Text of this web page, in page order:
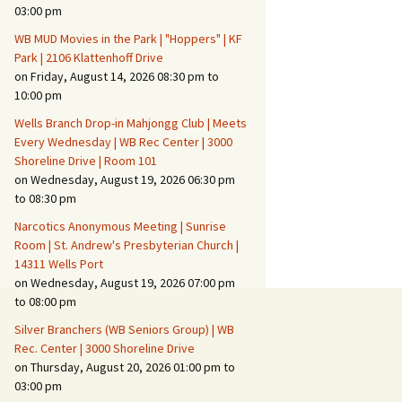
Persons & Vehicles
Home Security Measures
When Leaving Home for
Confrontations with
Intruders
Daily Telephone Security
03:00 pm
WB MUD Movies in the Park | "Hoppers" | KF
Park | 2106 Klattenhoff Drive
on Friday, August 14, 2026 08:30 pm to
10:00 pm
Wells Branch Drop-in Mahjongg Club | Meets
Every Wednesday | WB Rec Center | 3000
Shoreline Drive | Room 101
on Wednesday, August 19, 2026 06:30 pm
to 08:30 pm
Narcotics Anonymous Meeting | Sunrise
Room | St. Andrew's Presbyterian Church |
14311 Wells Port
on Wednesday, August 19, 2026 07:00 pm
to 08:00 pm
Silver Branchers (WB Seniors Group) | WB
Rec. Center | 3000 Shoreline Drive
on Thursday, August 20, 2026 01:00 pm to
03:00 pm